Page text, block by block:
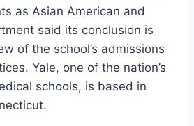
as Asian American and
said its conclusion is
of the school’s admissions
Yale, one of the nation’s
schools, is based in